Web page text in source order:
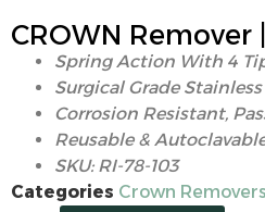
CROWN Remover
Spring Action With 4
Surgical Grade
Corrosion Resistant,
Reusable &
SKU: RI-78-103
Categories Crown Removers